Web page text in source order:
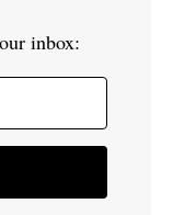
inbox: